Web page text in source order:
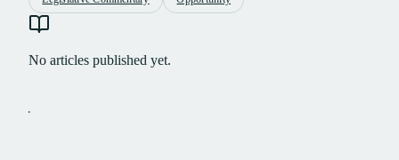
No articles published yet.